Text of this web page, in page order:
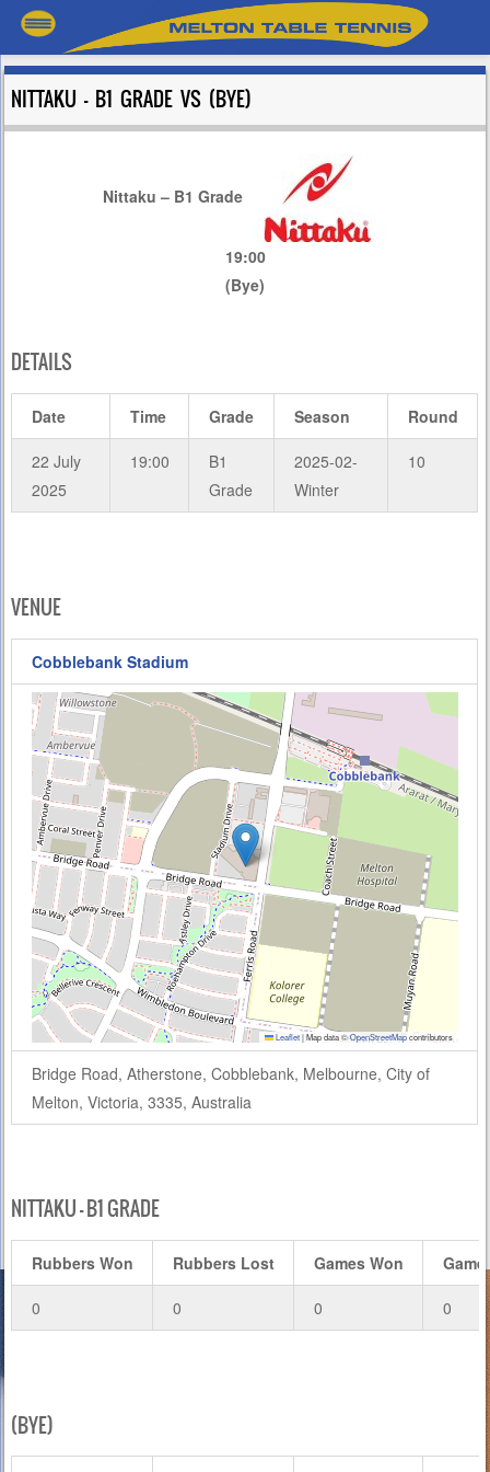
NITTAKU – B1 GRADE VS (BYE)
Nittaku – B1 Grade
19:00
(Bye)
DETAILS
Date Time Grade Season Round
22 July
2025
19:00
B1
Grade
2025-02-
Winter
10
VENUE
Cobblebank Stadium
Leaflet|Map data ©OpenStreetMapcontributors
Bridge Road, Atherstone, Cobblebank, Melbourne, City of
Melton, Victoria, 3335, Australia
NITTAKU – B1 GRADE
Rubbers Won Rubbers Lost Games Won
0 0 0 0
(BYE)